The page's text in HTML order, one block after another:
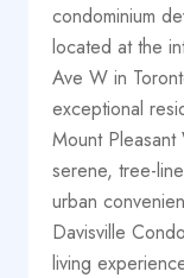
condominium
located at the
Ave W in
exceptional
Mount
serene, tree-
urban
Davisville
living